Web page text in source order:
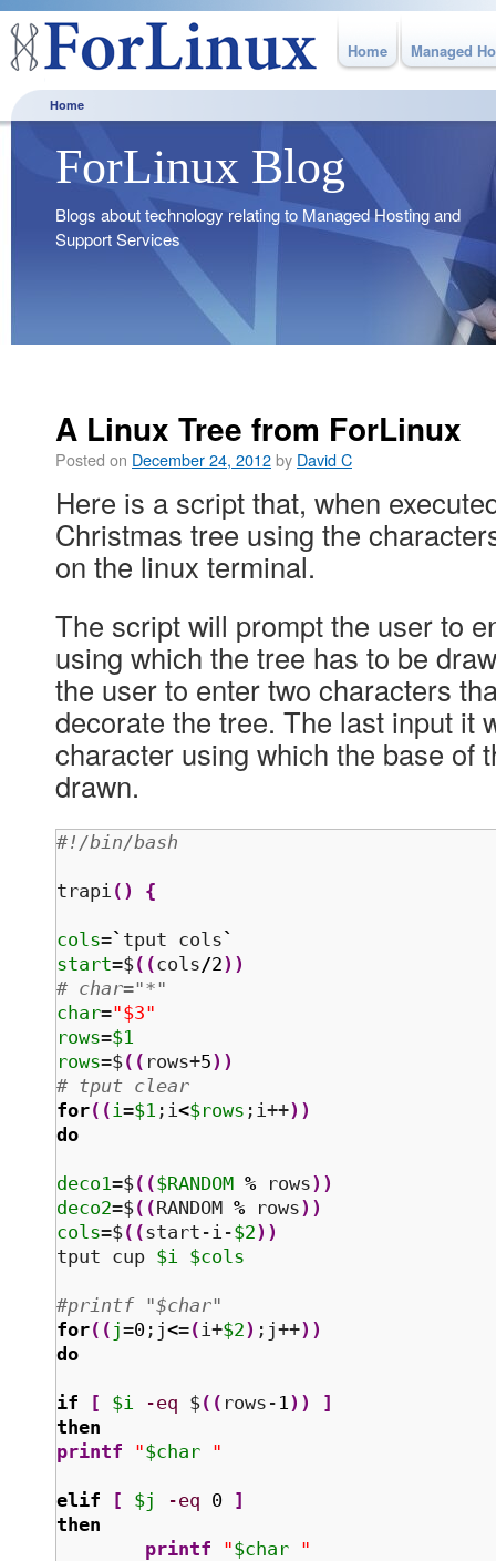
Home Managed
Home
ForLinux Blog
Blogs about technology relating to Managed Hosting and
Support Services
A Linux Tree from ForLinux
Posted on December 24, 2012by David C
Here is a script that, when
Christmas tree using the
on the linux terminal.
The script will prompt the user to
using which the tree has to be
the user to enter two characters
decorate the tree. The last input it
character using which the base of
drawn.
#!/bin/bash
trapi ( ) {
cols=` tput cols `
start=$( (cols/2) )
# char="*"
char="$3"
rows=$1
rows=$( ( rows+5) )
# tput clear
for( (i=$1 ;i<$rows ;i++) )
do
deco1=$( ($RANDOM % rows) )
deco2=$( (RANDOM % rows) )
cols=$( (start-i-$2) )
tput cup $i $cols
#printf "$char"
for( ( j=0 ;j<=(i+$2) ;j++) )
do
if [ $i -eq $( ( rows- 1) )
]
then
printf
"$char "
elif [ $j -eq 0 ]
then
printf
"$char "